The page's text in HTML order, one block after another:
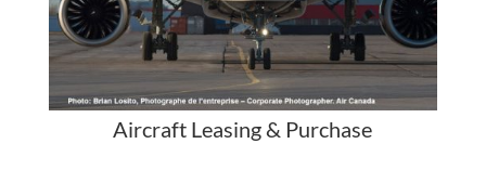
Aircraft Leasing & Purchase